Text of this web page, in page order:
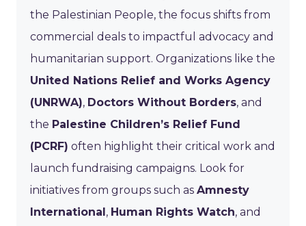
the Palestinian People, the focus shifts from
commercial deals to impactful advocacy and
humanitarian support. Organizations like the
United Nations Relief and Works Agency
(UNRWA), Doctors Without Borders, and
the Palestine Children’s Relief Fund
(PCRF) often highlight their critical work and
launch fundraising campaigns. Look for
initiatives from groups such as Amnesty
International, Human Rights Watch, and